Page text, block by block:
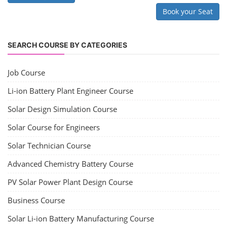
Book your Seat
SEARCH COURSE BY CATEGORIES
Job Course
Li-ion Battery Plant Engineer Course
Solar Design Simulation Course
Solar Course for Engineers
Solar Technician Course
Advanced Chemistry Battery Course
PV Solar Power Plant Design Course
Business Course
Solar Li-ion Battery Manufacturing Course